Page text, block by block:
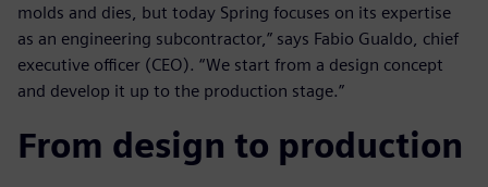
molds and dies, but today Spring focuses on its expertise
as an engineering subcontractor,” says Fabio Gualdo, chief
executive officer (CEO). “We start from a design concept
and develop it up to the production stage.”
From design to production